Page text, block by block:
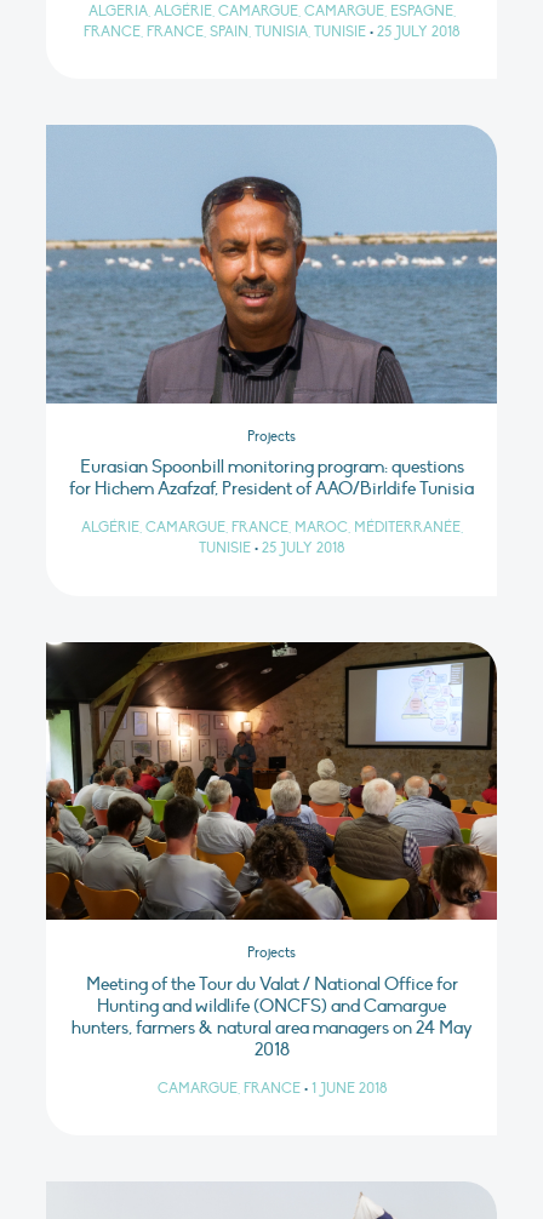
ALGERIA, ALGÉRIE, CAMARGUE, CAMARGUE, ESPAGNE,
FRANCE, FRANCE, SPAIN, TUNISIA, TUNISIE • 25 JULY 2018
Projects
Eurasian Spoonbill monitoring program: questions
for Hichem Azafzaf, President of AAO/Birldife Tunisia
ALGÉRIE, CAMARGUE, FRANCE, MAROC, MÉDITERRANÉE,
TUNISIE • 25 JULY 2018
Projects
Meeting of the Tour du Valat / National Office for
Hunting and wildlife (ONCFS) and Camargue
hunters, farmers & natural area managers on 24 May
2018
CAMARGUE, FRANCE • 1 JUNE 2018